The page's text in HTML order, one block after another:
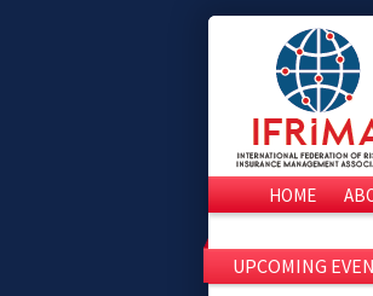
HOME
UPCOMING